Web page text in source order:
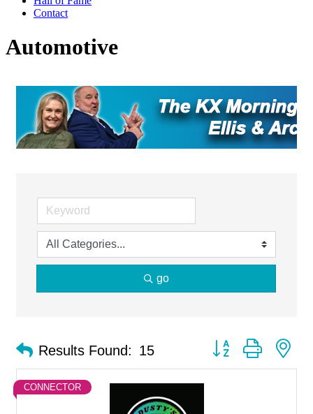
Contact
Automotive
go
Results Found: 15 Button group with
CONNECTOR